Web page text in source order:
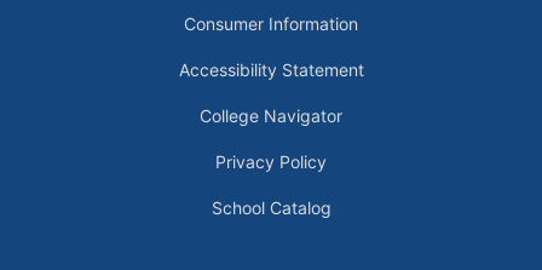
Consumer Information
Accessibility Statement
College Navigator
Privacy Policy
School Catalog